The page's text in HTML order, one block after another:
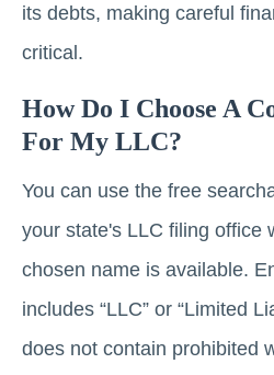
its debts, making careful
critical.
How Do I Choose A
For My LLC?
You can use the free
your state's LLC filing office
chosen name is available.
includes “LLC” or “Limited
does not contain prohibited